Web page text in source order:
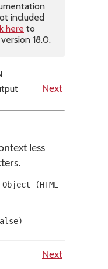
included
here to
18.0.
Next
less
Object (HTML
)
Next